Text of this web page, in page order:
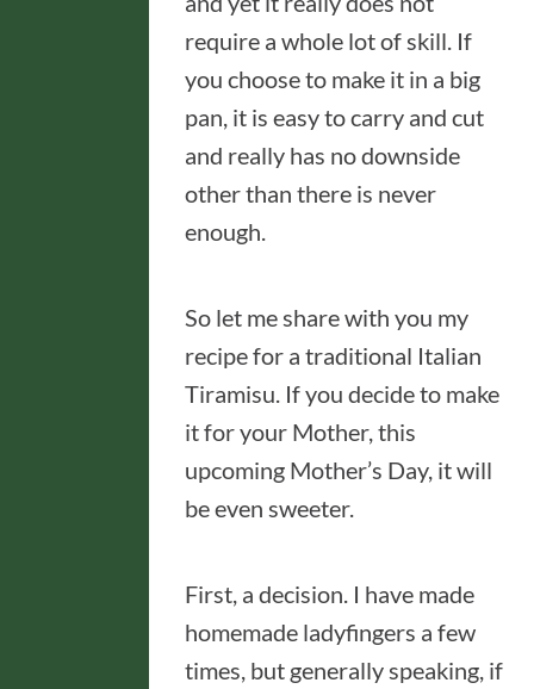
require a whole lot of skill. If
you choose to make it in a big
pan, it is easy to carry and cut
and really has no downside
other than there is never
enough.
So let me share with you my
recipe for a traditional Italian
Tiramisu. If you decide to make
it for your Mother, this
upcoming Mother’s Day, it will
be even sweeter.
First, a decision. I have made
homemade ladyfingers a few
times, but generally speaking, if